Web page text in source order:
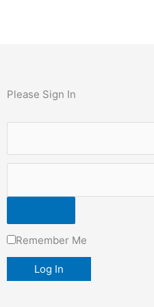
Please Sign In
Remember Me